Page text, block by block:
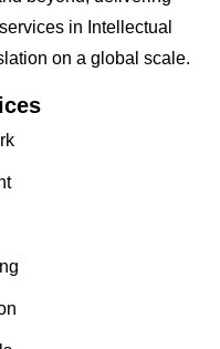
in Intellectual
on a global scale.